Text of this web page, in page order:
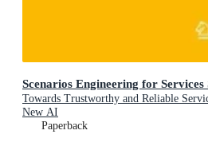
Scenarios Engineering for Services
Towards Trustworthy and Reliable
New AI
Paperback